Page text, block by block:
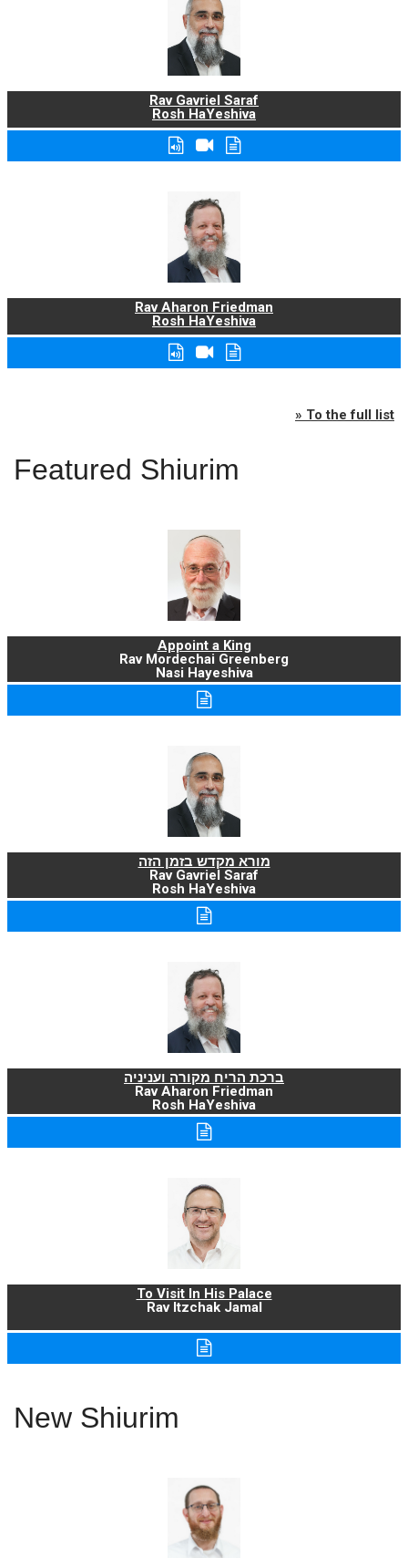
Rav Gavriel Saraf
Rosh HaYeshiva
Rav Aharon Friedman
Rosh HaYeshiva
» To the full list
Featured Shiurim
Appoint a King
Rav Mordechai Greenberg
Nasi Hayeshiva
מורא מקדש בזמן הזה
Rav Gavriel Saraf
Rosh HaYeshiva
ברכת הריח מקורה ועניניה
Rav Aharon Friedman
Rosh HaYeshiva
To Visit In His Palace
Rav Itzchak Jamal
New Shiurim